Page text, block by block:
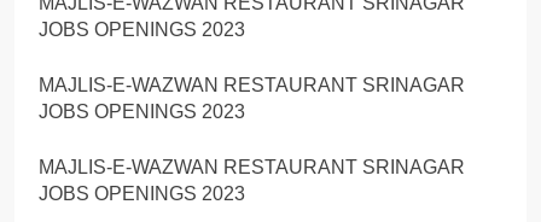
JOBS OPENINGS 2023
MAJLIS-E-WAZWAN RESTAURANT SRINAGAR
JOBS OPENINGS 2023
MAJLIS-E-WAZWAN RESTAURANT SRINAGAR
JOBS OPENINGS 2023